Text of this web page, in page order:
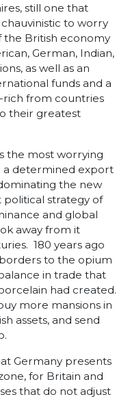
still one that
chauvinistic to worry
the British economy
German, Indian,
as well as an
funds and a
rich from countries
their greatest
the most worrying
a determined export
the new
strategy of
and global
away from it
180 years ago
to the opium
in trade that
had created.
more mansions in
assets, and send
Germany presents
for Britain and
that do not adjust